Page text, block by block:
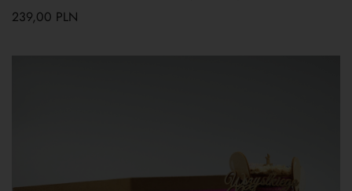
239,00 PLN